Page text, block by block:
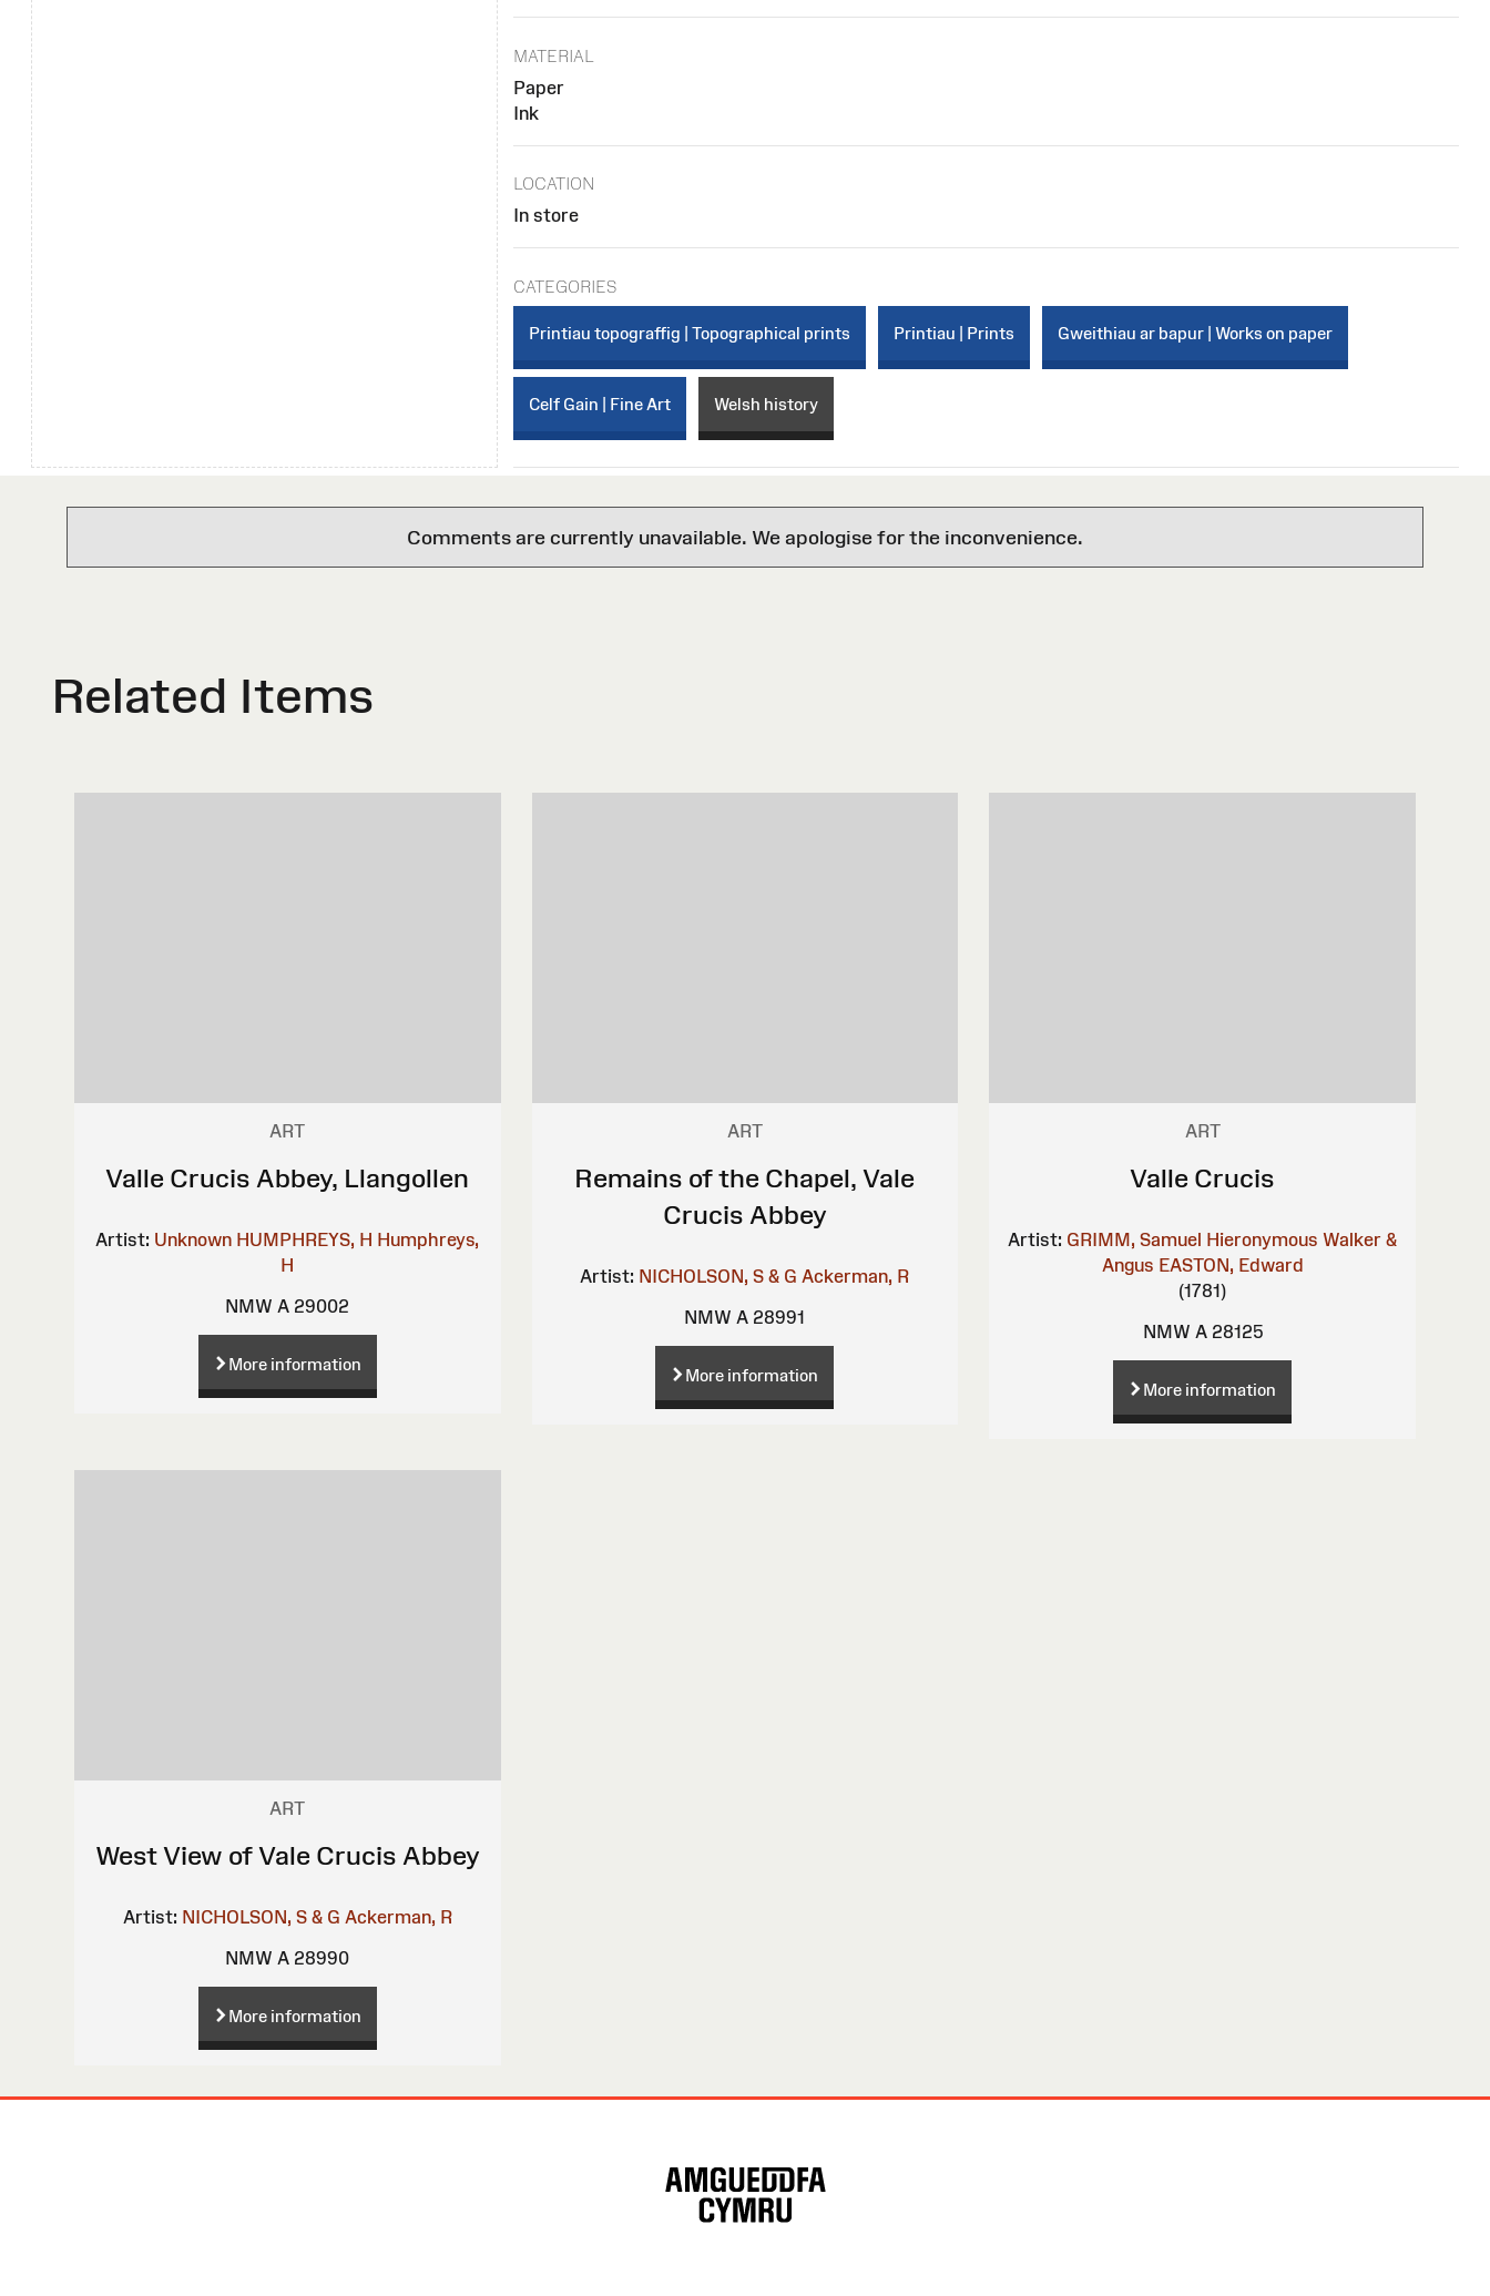
MATERIAL
Paper
Ink
LOCATION
In store
CATEGORIES
Printiau topograffig | Topographical prints Printiau | Prints Gweithiau ar bapur | Works on paper
Celf Gain | Fine Art Welsh history
Comments are currently unavailable. We apologise for the inconvenience.
Related Items
ART
Valle Crucis Abbey, Llangollen
Artist: Unknown HUMPHREYS, H Humphreys,
H
NMW A 29002
More information
ART
Remains of the Chapel, Vale
Crucis Abbey
Artist: NICHOLSON, S & G Ackerman, R
NMW A 28991
More information
ART
Valle Crucis
Artist: GRIMM, Samuel Hieronymous Walker &
Angus EASTON, Edward
(1781)
NMW A 28125
More information
ART
West View of Vale Crucis Abbey
Artist: NICHOLSON, S & G Ackerman, R
NMW A 28990
More information